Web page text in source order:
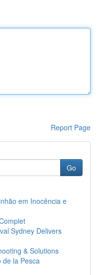
Report Page
Go
em Inocência e
Sydney Delivers
& Solutions
de la Pesca